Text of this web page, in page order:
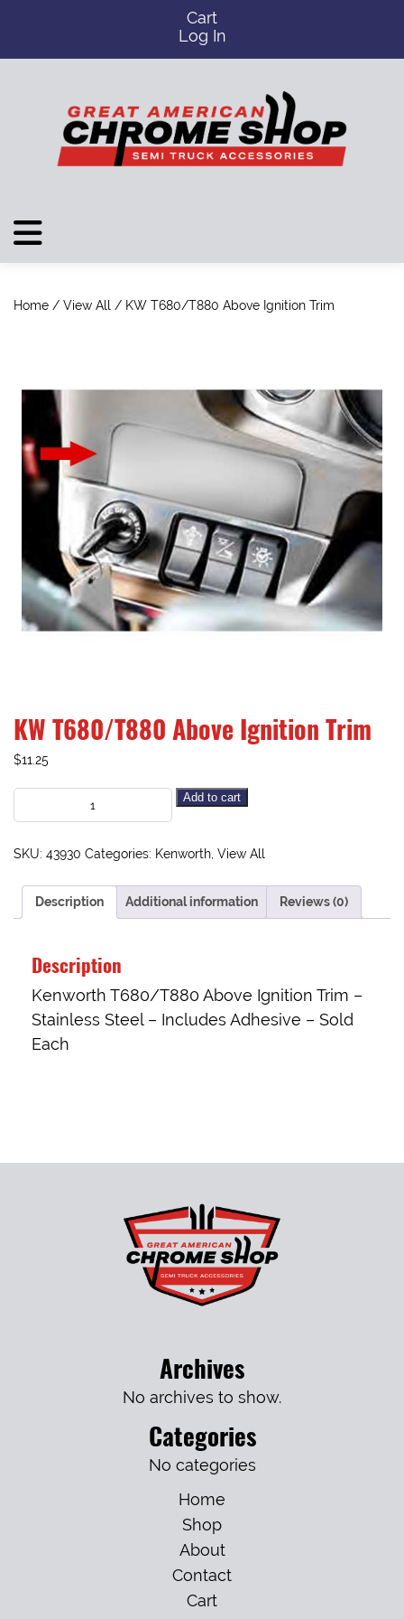
Cart
Log In
Home / View All / KW T680/T880 Above Ignition Trim
KW T680/T880 Above Ignition Trim
$11.25
Add to cart
SKU: 43930 Categories: Kenworth View All
Description Additional information Reviews (0)
Description
Kenworth T680/T880 Above Ignition Trim –
Stainless Steel – Includes Adhesive – Sold
Each
Archives
No archives to show.
Categories
No categories
Home
Shop
About
Contact
Cart